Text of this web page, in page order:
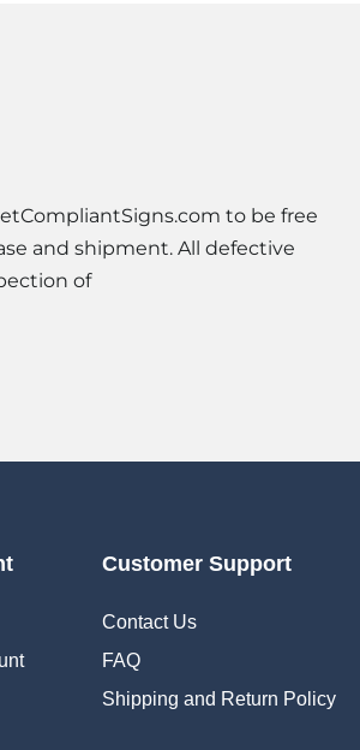
to be free
and shipment. All defective
of
Customer Support
Contact Us
FAQ
Shipping and Return Policy